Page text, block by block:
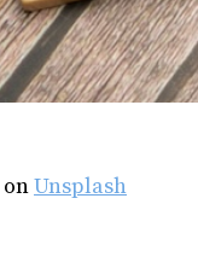
onUnsplash